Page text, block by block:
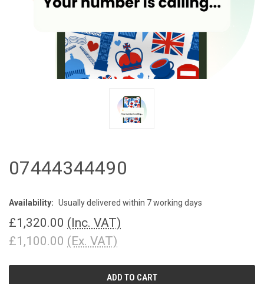
07444344490
Availability: Usually delivered within 7 working days
£1,320.00 (Inc. VAT)
£1,100.00 (Ex. VAT)